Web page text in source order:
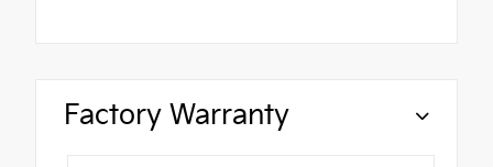
Factory Warranty